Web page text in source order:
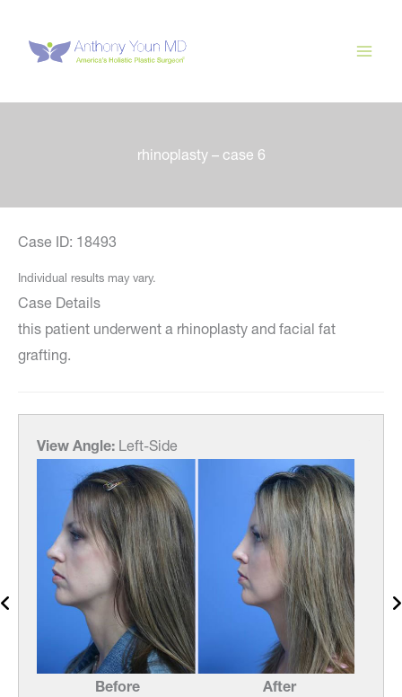
content
rhinoplasty – case 6
Case ID: 18493
Individual results may vary.
Case Details
this patient underwent a rhinoplasty and facial fat
grafting.
View Angle: Left-Side
Before
After